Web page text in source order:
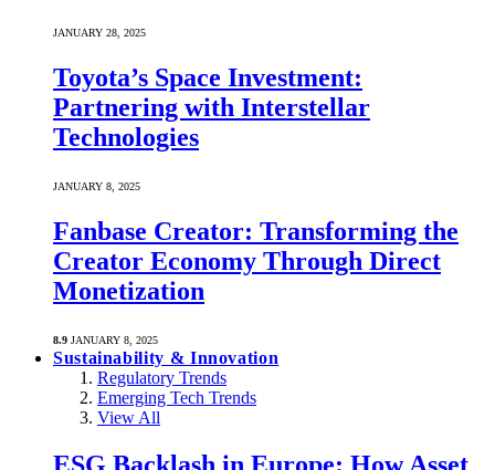
JANUARY 28, 2025
Toyota’s Space Investment:
Partnering with Interstellar
Technologies
JANUARY 8, 2025
Fanbase Creator: Transforming the
Creator Economy Through Direct
Monetization
8.9 JANUARY 8, 2025
Sustainability & Innovation
Regulatory Trends
Emerging Tech Trends
View All